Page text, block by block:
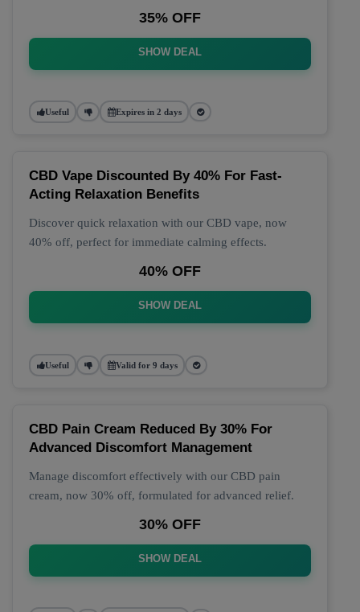
35% OFF
SHOW DEAL
Useful Expires in 2 days
CBD Vape Discounted By 40% For Fast-
Acting Relaxation Benefits
Discover quick relaxation with our CBD vape, now
40% off, perfect for immediate calming effects.
40% OFF
SHOW DEAL
Useful Valid for 9 days
CBD Pain Cream Reduced By 30% For
Advanced Discomfort Management
Manage discomfort effectively with our CBD pain
cream, now 30% off, formulated for advanced relief.
30% OFF
SHOW DEAL